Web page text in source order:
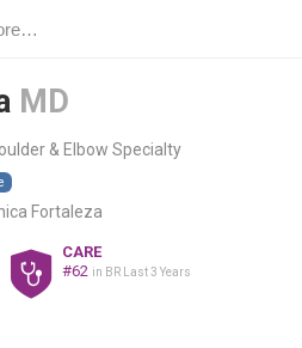
MD
& Elbow Specialty
Fortaleza
CARE
#62 in BR Last 3 Years